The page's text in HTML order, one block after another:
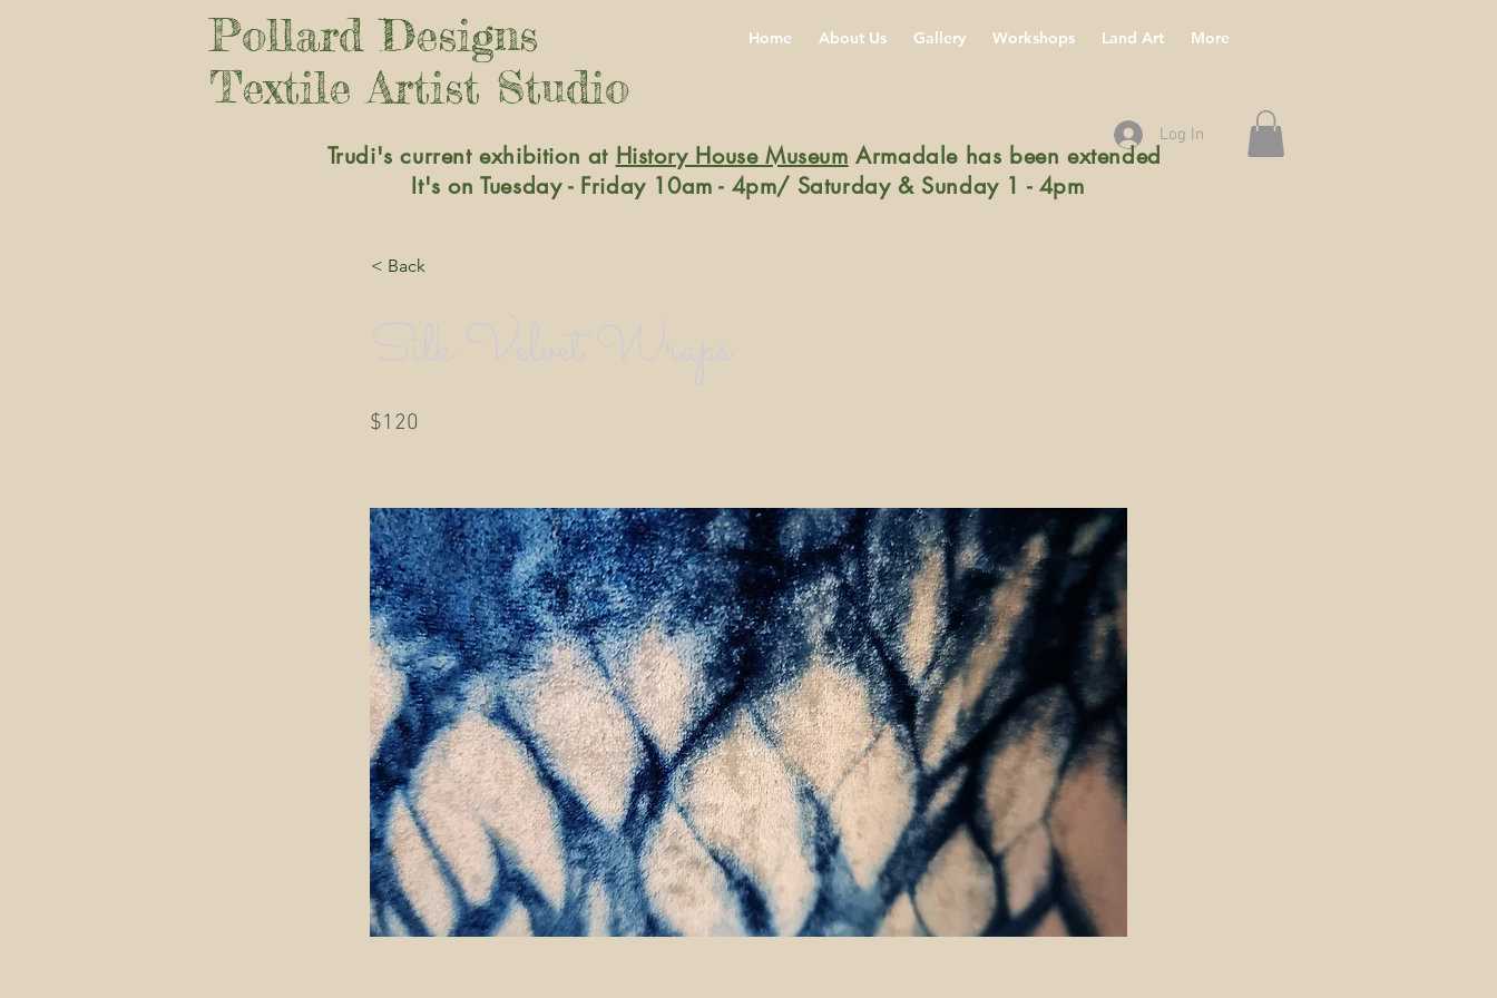
Pollard Designs
Textile Artist Studio
Home About Us Gallery Workshops Land Art More
Log In
Trudi's current exhibition at History House Museum Armadale has been extended
It's on Tuesday - Friday 10am - 4pm/ Saturday & Sunday 1 - 4pm
< Back
$120